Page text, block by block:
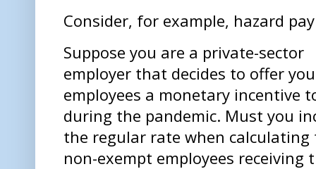
Consider, for example, hazard
Suppose you are a private-sector
employer that decides to offer
employees a monetary incentive
during the pandemic. Must you
the regular rate when
non-exempt employees receiving